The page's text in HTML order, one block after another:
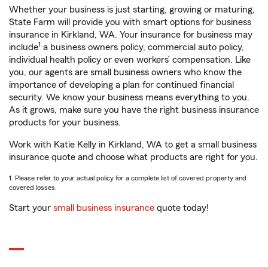
Whether your business is just starting, growing or maturing,
State Farm will provide you with smart options for business
insurance in Kirkland, WA. Your insurance for business may
include1 a business owners policy, commercial auto policy,
individual health policy or even workers’ compensation. Like
you, our agents are small business owners who know the
importance of developing a plan for continued financial
security. We know your business means everything to you.
As it grows, make sure you have the right business insurance
products for your business.
Work with Katie Kelly in Kirkland, WA to get a small business
insurance quote and choose what products are right for you.
1. Please refer to your actual policy for a complete list of covered property and
covered losses.
Start your small business insurance quote today!